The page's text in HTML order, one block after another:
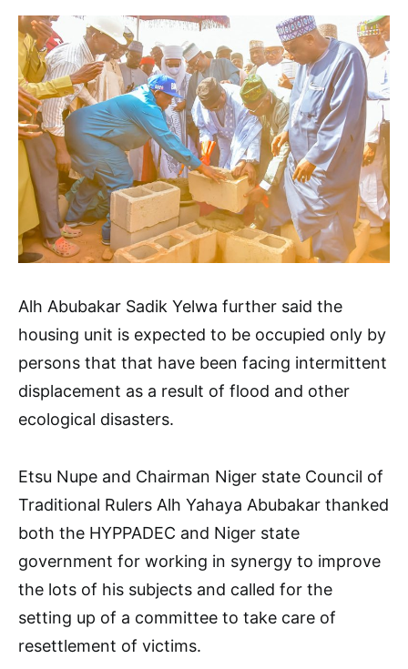
Alh Abubakar Sadik Yelwa further said the
housing unit is expected to be occupied only by
persons that that have been facing intermittent
displacement as a result of flood and other
ecological disasters.
Etsu Nupe and Chairman Niger state Council of
Traditional Rulers Alh Yahaya Abubakar thanked
both the HYPPADEC and Niger state
government for working in synergy to improve
the lots of his subjects and called for the
setting up of a committee to take care of
resettlement of victims.